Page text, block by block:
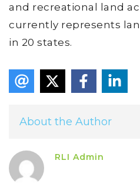
and recreational land
currently represents
in 20 states.
About the Author
RLI Admin